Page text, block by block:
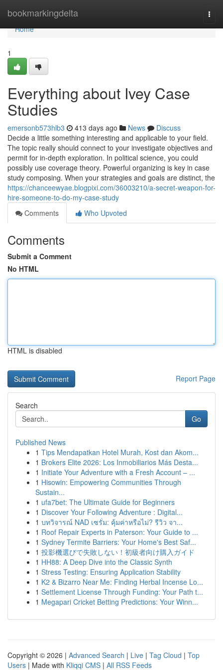
bookmarkingdelta
Home
Home
1
Everything about Ivey Case
Studies
emersonb573hlb3 413 days ago News
Discuss
Decide a little something interesting and applicable to your field.
The topic really should connect to your investigate objectives and
permit for in-depth exploration. In political science, you could
possibly use coverage theory. Powerful organizing is key in case
study composing. When your strategies and goals are distinct, the
https://chanceewyae.blogpixi.com/36003210/a-secret-weapon-for-
hire-someone-to-do-my-case-study
Comments
Who Upvoted
Comments
Submit a Comment
No HTML
HTML is disabled
Report Page
Search
Go
Published News
1 Tips Mendapatkan Hotel Murah, Kost dan Akom...
1 Brokers Elite 2026: Los Inmobiliarios Más Desta...
1 Initiate Your Adventure with a Fresh Account – ...
1 Hisowin: Empowering Communities Through
Sustain...
1 ufa7bet: The Ultimate Guide for Beginners
1 Discover Your Following Adventure : Digital...
1 บทวิจารณ์ NAD เซรั่ม: คุ้มค่าหรือไม่? รีวิว จา...
1 Roof Repair Experts in Paterson: Your Guide to ...
1 Sydney Termite Barriers: Your Home's Best Saf...
1 投影機選びで失敗しない！初級者向け購入ガイド
1 HH88: A Deep Dive into the Classic Synth
1 Stress Testing: Ensuring Application Stability
1 K2 & Bizarro Near Me: Finding Herbal Incense Lo...
1 Settlement License Through Funding: Your Path t...
1 Megapari Cricket Betting Predictions: Your Winn...
Copyright © 2026 | Advanced Search | Live | Tag Cloud | Top
Users | Made with Kliqqi CMS | All RSS Feeds